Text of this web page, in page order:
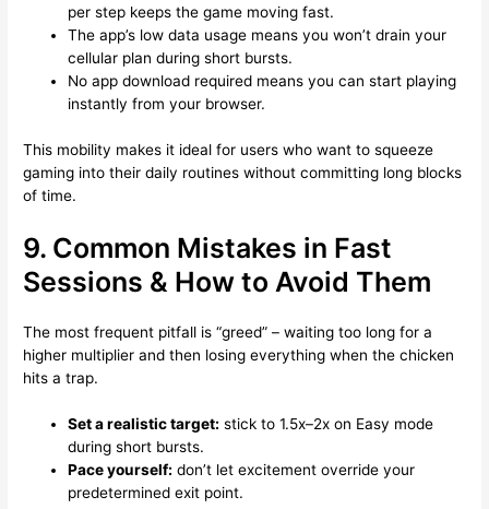
per step keeps the game moving fast.
The app’s low data usage means you won’t drain your
cellular plan during short bursts.
No app download required means you can start playing
instantly from your browser.
This mobility makes it ideal for users who want to squeeze
gaming into their daily routines without committing long blocks
of time.
9. Common Mistakes in Fast
Sessions & How to Avoid Them
The most frequent pitfall is “greed” – waiting too long for a
higher multiplier and then losing everything when the chicken
hits a trap.
Set a realistic target: stick to 1.5x–2x on Easy mode
during short bursts.
Pace yourself: don’t let excitement override your
predetermined exit point.